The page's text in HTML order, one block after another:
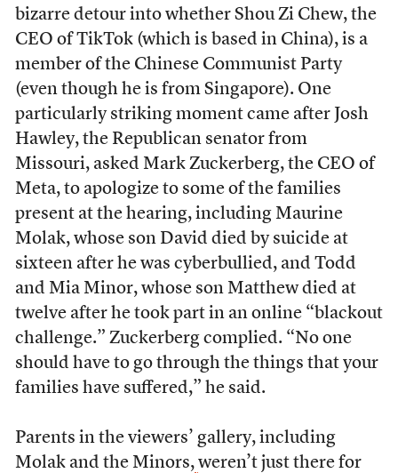
bizarre detour into whether Shou Zi Chew, the
CEO of TikTok (which is based in China), is a
member of the Chinese Communist Party
(even though he is from Singapore). One
particularly striking moment came after Josh
Hawley, the Republican senator from
Missouri, asked Mark Zuckerberg, the CEO of
Meta, to apologize to some of the families
present at the hearing, including Maurine
Molak, whose son David died by suicide at
sixteen after he was cyberbullied, and Todd
and Mia Minor, whose son Matthew died at
twelve after he took part in an online “blackout
challenge.” Zuckerberg complied. “No one
should have to go through the things that your
families have suffered,” he said.
Parents in the viewers’ gallery, including
Molak and the Minors, weren’t just there for